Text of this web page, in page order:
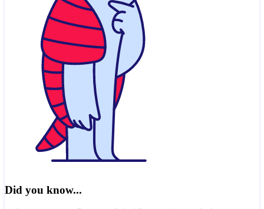
Did you know...